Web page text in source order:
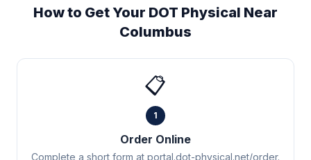
How to Get Your DOT Physical Near
Columbus
📋
1
Order Online
Complete a short form at portal.dot-physical.net/order.